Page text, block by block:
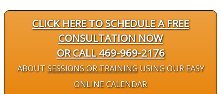
CLICK HERE TO SCHEDULE A FREE
CONSULTATION NOW
OR CALL 469-969-2176
ABOUTSESSIONS OR TRAININGUSING OUR EASY
ONLINE CALENDAR